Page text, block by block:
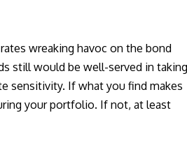
wreaking havoc on the bond
still would be well-served in
sensitivity. If what you find makes
your portfolio. If not, at least